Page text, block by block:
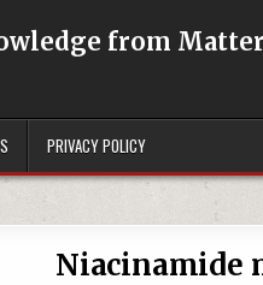
from Matter
PRIVACY POLICY
Niacinamide